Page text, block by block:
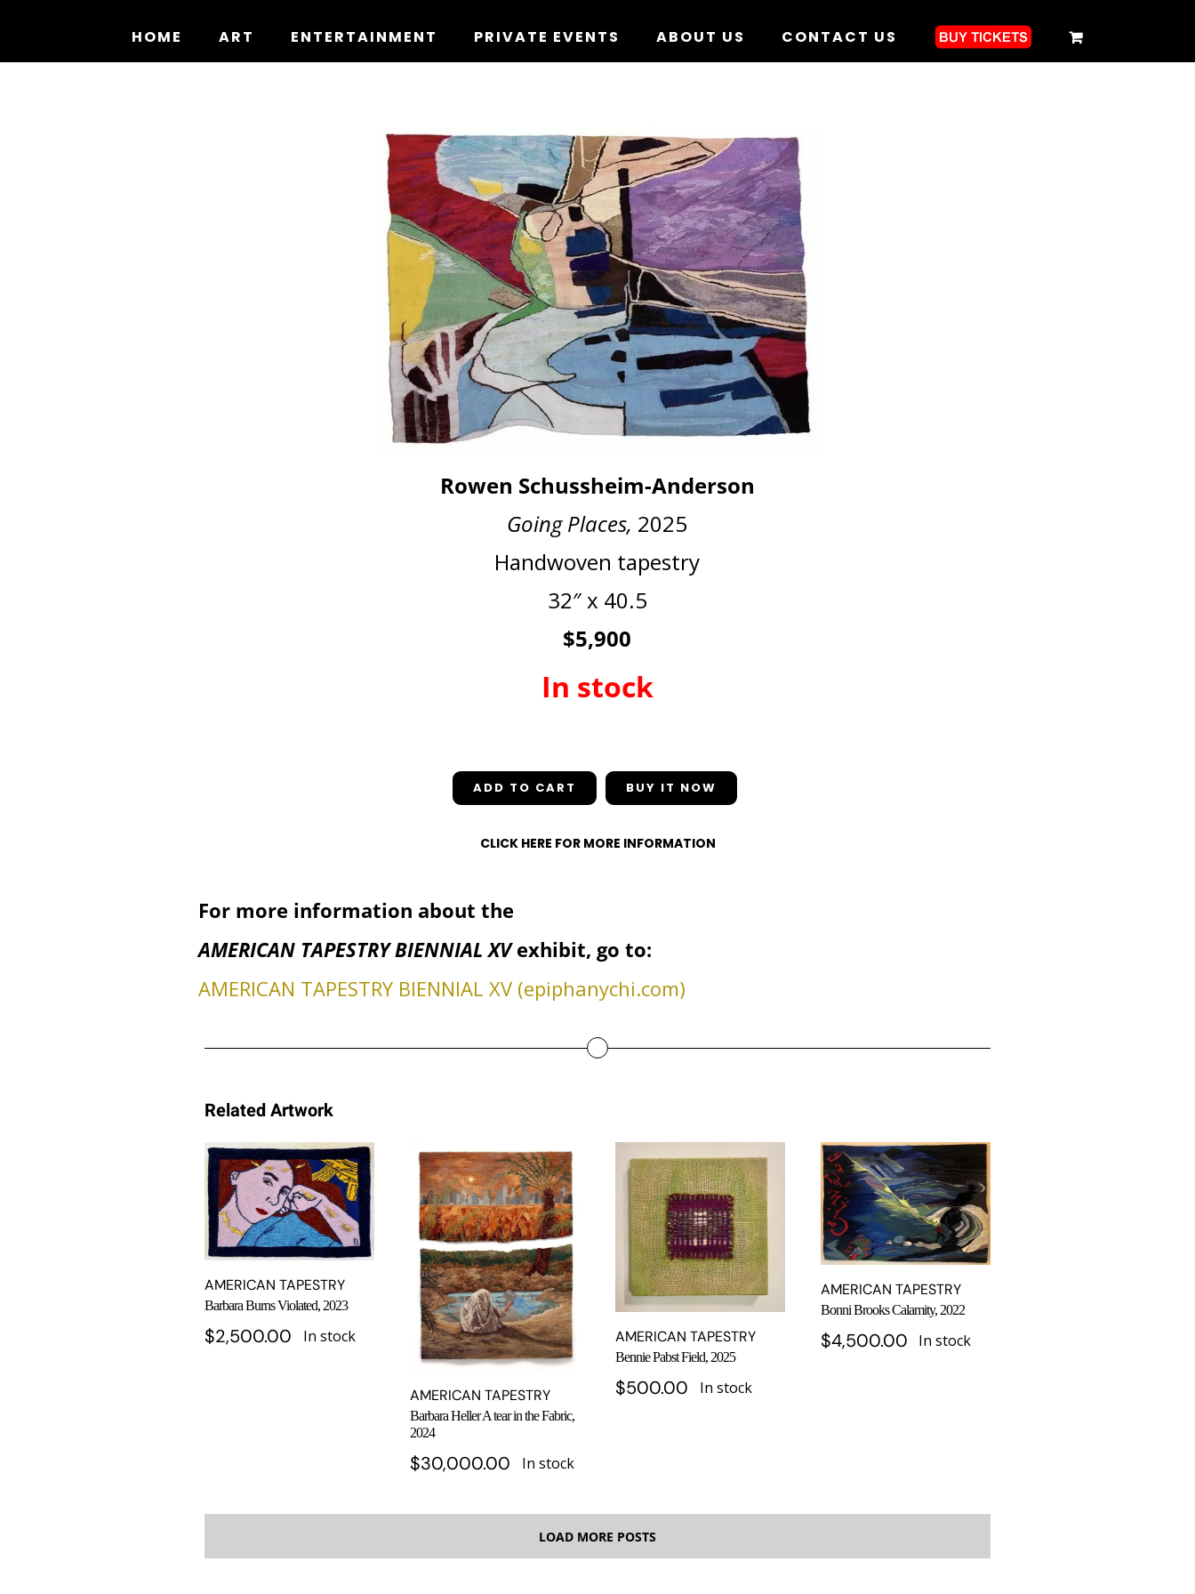
HOME ART ENTERTAINMENT PRIVATE EVENTS ABOUT US CONTACT US
Rowen Schussheim-Anderson
Going Places, 2025
Handwoven tapestry
32″ x 40.5
$5,900
In stock
ADD TO CART
CLICK HERE FOR MORE INFORMATION
For more information about the
AMERICAN TAPESTRY BIENNIAL XVexhibit, go to:
AMERICAN TAPESTRY BIENNIAL XV (epiphanychi.com)
Related Artwork
AMERICAN TAPESTRY
Barbara Burns Violated, 2023
$2,500.00 In stock
AMERICAN TAPESTRY
Barbara Heller A tear in the Fabric,
2024
$30,000.00 In stock
AMERICAN TAPESTRY
Bennie Pabst Field, 2025
$500.00 In stock
AMERICAN TAPESTRY
Bonni Brooks Calamity, 2022
$4,500.00 In stock
LOAD MORE POSTS